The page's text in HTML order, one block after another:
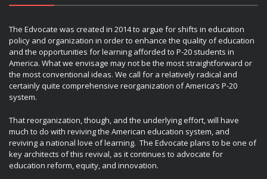
The Edvocate was created in 2014 to argue for shifts in education
policy and organization in order to enhance the quality of education
and the opportunities for learning afforded to P-20 students in
America. What we envisage may not be the most straightforward or
the most conventional ideas. We call for a relatively radical and
certainly quite comprehensive reorganization of America’s P-20
system.
That reorganization, though, and the underlying effort, will have
much to do with reviving the American education system, and
reviving a national love of learning. The Edvocate plans to be one of
key architects of this revival, as it continues to advocate for
education reform, equity, and innovation.